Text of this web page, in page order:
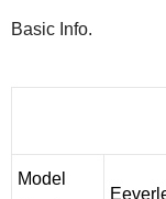
Basic Info.
Model